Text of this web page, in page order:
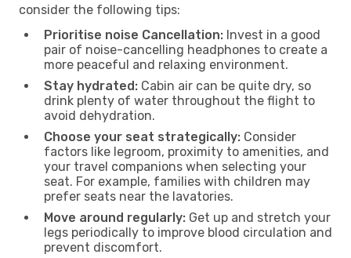
consider the following tips:
Prioritise noise Cancellation: Invest in a good
pair of noise-cancelling headphones to create a
more peaceful and relaxing environment.
Stay hydrated: Cabin air can be quite dry, so
drink plenty of water throughout the flight to
avoid dehydration.
Choose your seat strategically: Consider
factors like legroom, proximity to amenities, and
your travel companions when selecting your
seat. For example, families with children may
prefer seats near the lavatories.
Move around regularly: Get up and stretch your
legs periodically to improve blood circulation and
prevent discomfort.